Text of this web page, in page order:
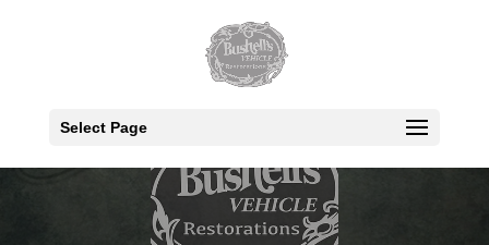
Select Page